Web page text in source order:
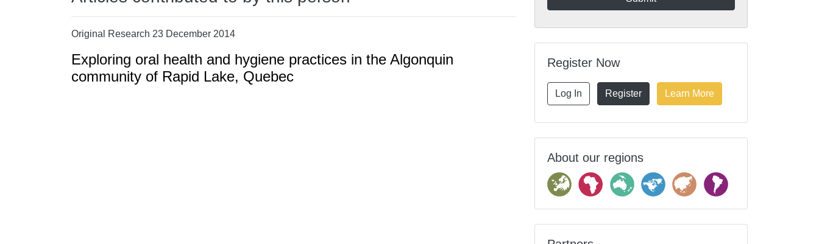
Original Research 23 December 2014
Exploring oral health and hygiene practices in the Algonquin
community of Rapid Lake, Quebec
Register Now
Log In Register Learn More
About our regions